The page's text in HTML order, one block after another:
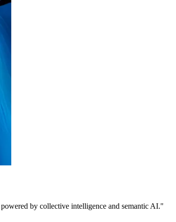
by collective intelligence and semantic AI."